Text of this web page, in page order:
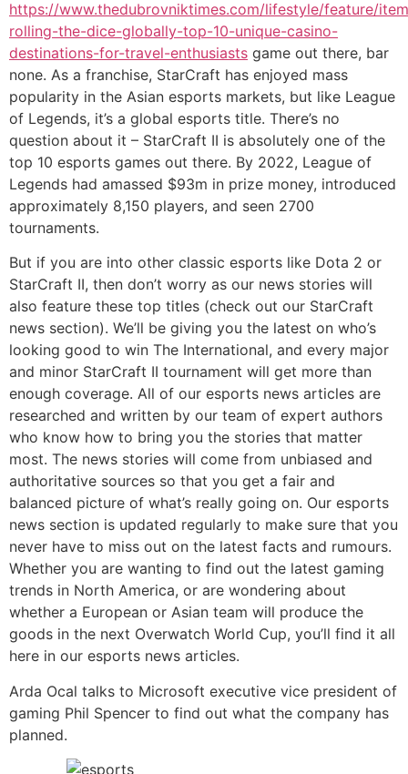
https://www.thedubrovniktimes.com/lifestyle/feature/
rolling-the-dice-globally-top-10-unique-casino-
destinations-for-travel-enthusiasts game out there, bar
none. As a franchise, StarCraft has enjoyed mass
popularity in the Asian esports markets, but like League
of Legends, it’s a global esports title. There’s no
question about it – StarCraft II is absolutely one of the
top 10 esports games out there. By 2022, League of
Legends had amassed $93m in prize money, introduced
approximately 8,150 players, and seen 2700
tournaments.
But if you are into other classic esports like Dota 2 or
StarCraft II, then don’t worry as our news stories will
also feature these top titles (check out our StarCraft
news section). We’ll be giving you the latest on who’s
looking good to win The International, and every major
and minor StarCraft II tournament will get more than
enough coverage. All of our esports news articles are
researched and written by our team of expert authors
who know how to bring you the stories that matter
most. The news stories will come from unbiased and
authoritative sources so that you get a fair and
balanced picture of what’s really going on. Our esports
news section is updated regularly to make sure that you
never have to miss out on the latest facts and rumours.
Whether you are wanting to find out the latest gaming
trends in North America, or are wondering about
whether a European or Asian team will produce the
goods in the next Overwatch World Cup, you’ll find it all
here in our esports news articles.
Arda Ocal talks to Microsoft executive vice president of
gaming Phil Spencer to find out what the company has
planned.